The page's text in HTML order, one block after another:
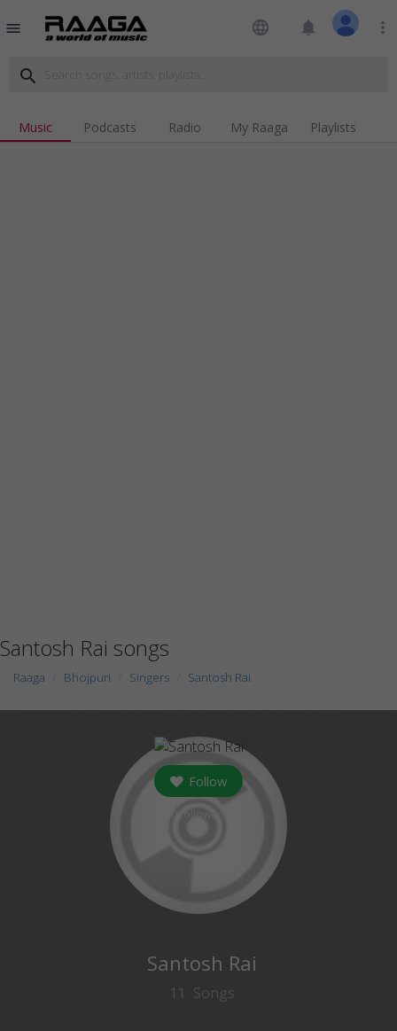
menu language notifications more_vert
search
Music Podcasts Radio My Raaga Playlists
Santosh Rai songs
Raaga Bhojpuri Singers Santosh Rai
Follow
Santosh Rai
11 Songs